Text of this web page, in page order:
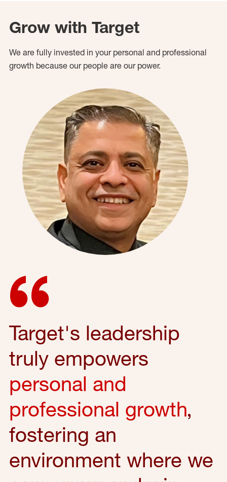
Grow with Target
We are fully invested in your personal and professional
growth because our people are our power.
Target's leadership
truly empowers
personal and
professional growth,
fostering an
environment where we